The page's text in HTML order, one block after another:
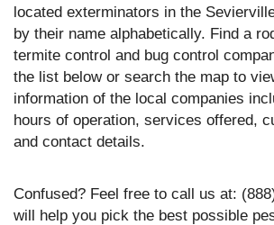
located exterminators in the
by their name alphabetically. Find a
termite control and bug control
the list below or search the map to
information of the local companies
hours of operation, services offered,
and contact details.
Confused? Feel free to call us at:
will help you pick the best possible